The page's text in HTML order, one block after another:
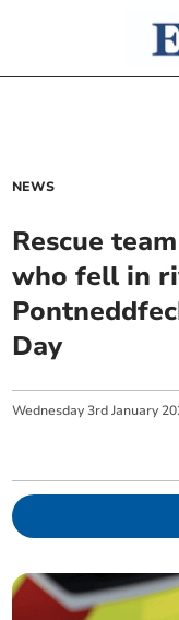
NEWS
Rescue
who fell in
Day
Wednesday 3rd January